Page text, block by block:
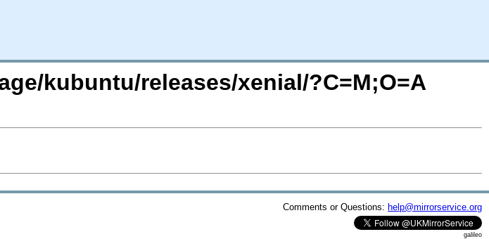
kubuntu/releases/xenial/?C=M;O=A
Comments or Questions: help@mirrorservice.org
galileo